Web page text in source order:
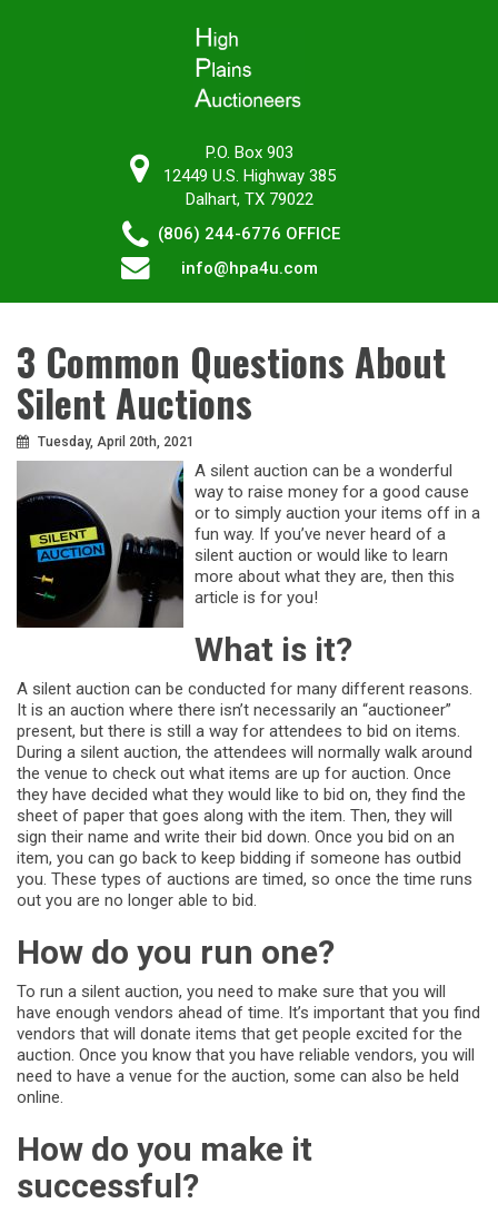
P.O. Box 903
12449 U.S. Highway 385
Dalhart, TX 79022
(806) 244-6776 OFFICE
info@hpa4u.com
3 Common Questions About
Silent Auctions
Tuesday, April 20th, 2021
A silent auction can be a wonderful
way to raise money for a good cause
or to simply auction your items off in a
fun way. If you’ve never heard of a
silent auction or would like to learn
more about what they are, then this
article is for you!
What is it?
A silent auction can be conducted for many different reasons.
It is an auction where there isn’t necessarily an “auctioneer”
present, but there is still a way for attendees to bid on items.
During a silent auction, the attendees will normally walk around
the venue to check out what items are up for auction. Once
they have decided what they would like to bid on, they find the
sheet of paper that goes along with the item. Then, they will
sign their name and write their bid down. Once you bid on an
item, you can go back to keep bidding if someone has outbid
you. These types of auctions are timed, so once the time runs
out you are no longer able to bid.
How do you run one?
To run a silent auction, you need to make sure that you will
have enough vendors ahead of time. It’s important that you find
vendors that will donate items that get people excited for the
auction. Once you know that you have reliable vendors, you will
need to have a venue for the auction, some can also be held
online.
How do you make it
successful?